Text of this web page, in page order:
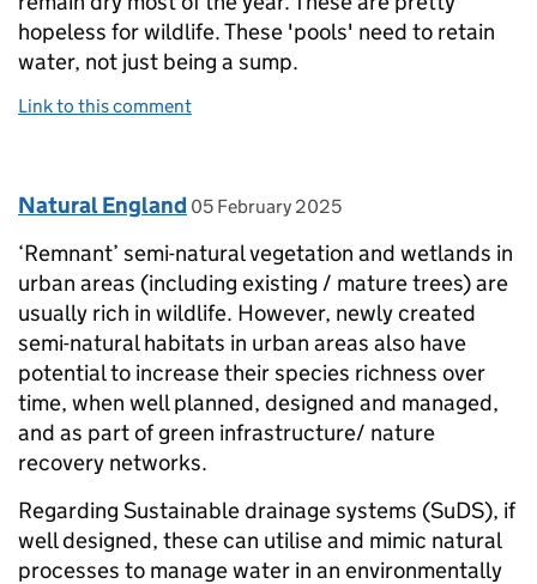
hopeless for wildlife. These 'pools' need to retain
water, not just being a sump.
Link to this comment
Comment by
Natural England posted on
05 February 2025
‘Remnant’ semi-natural vegetation and wetlands in
urban areas (including existing / mature trees) are
usually rich in wildlife. However, newly created
semi-natural habitats in urban areas also have
potential to increase their species richness over
time, when well planned, designed and managed,
and as part of green infrastructure/ nature
recovery networks.
Regarding Sustainable drainage systems (SuDS), if
well designed, these can utilise and mimic natural
processes to manage water in an environmentally